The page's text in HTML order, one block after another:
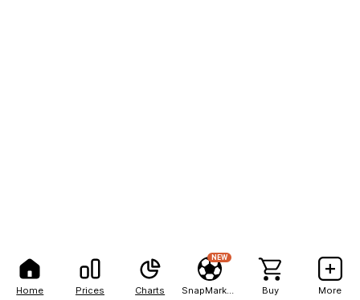
Home Prices Charts
NEW
Buy More